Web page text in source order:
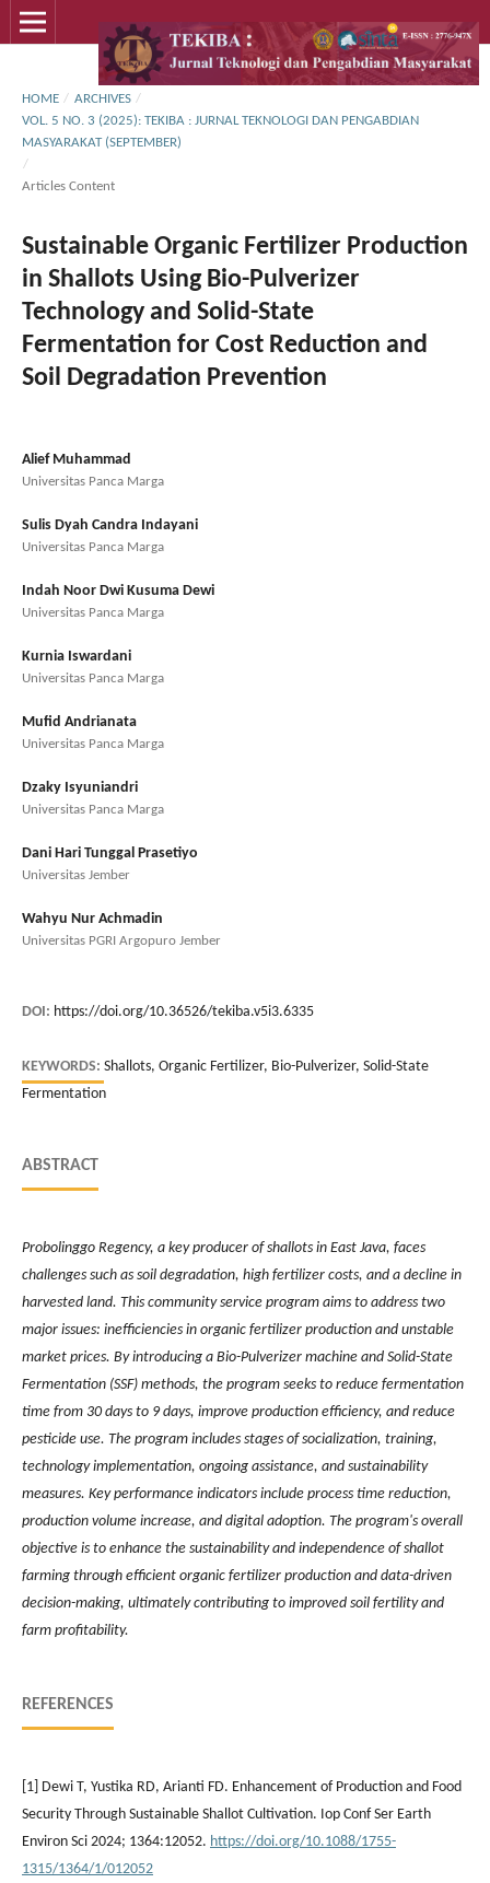
HOME / ARCHIVES /
VOL. 5 NO. 3 (2025): TEKIBA : JURNAL TEKNOLOGI DAN PENGABDIAN
MASYARAKAT (SEPTEMBER)
/
Articles Content
Sustainable Organic Fertilizer Production
in Shallots Using Bio-Pulverizer
Technology and Solid-State
Fermentation for Cost Reduction and
Soil Degradation Prevention
Alief Muhammad
Universitas Panca Marga
Sulis Dyah Candra Indayani
Universitas Panca Marga
Indah Noor Dwi Kusuma Dewi
Universitas Panca Marga
Kurnia Iswardani
Universitas Panca Marga
Mufid Andrianata
Universitas Panca Marga
Dzaky Isyuniandri
Universitas Panca Marga
Dani Hari Tunggal Prasetiyo
Universitas Jember
Wahyu Nur Achmadin
Universitas PGRI Argopuro Jember
DOI: https://doi.org/10.36526/tekiba.v5i3.6335
KEYWORDS: Shallots, Organic Fertilizer, Bio-Pulverizer, Solid-State
Fermentation
ABSTRACT
Probolinggo Regency, a key producer of shallots in East Java, faces
challenges such as soil degradation, high fertilizer costs, and a decline in
harvested land. This community service program aims to address two
major issues: inefficiencies in organic fertilizer production and unstable
market prices. By introducing a Bio-Pulverizer machine and Solid-State
Fermentation (SSF) methods, the program seeks to reduce fermentation
time from 30 days to 9 days, improve production efficiency, and reduce
pesticide use. The program includes stages of socialization, training,
technology implementation, ongoing assistance, and sustainability
measures. Key performance indicators include process time reduction,
production volume increase, and digital adoption. The program's overall
objective is to enhance the sustainability and independence of shallot
farming through efficient organic fertilizer production and data-driven
decision-making, ultimately contributing to improved soil fertility and
farm profitability.
REFERENCES
[1] Dewi T, Yustika RD, Arianti FD. Enhancement of Production and Food
Security Through Sustainable Shallot Cultivation. Iop Conf Ser Earth
Environ Sci 2024; 1364:12052. https://doi.org/10.1088/1755-
1315/1364/1/012052